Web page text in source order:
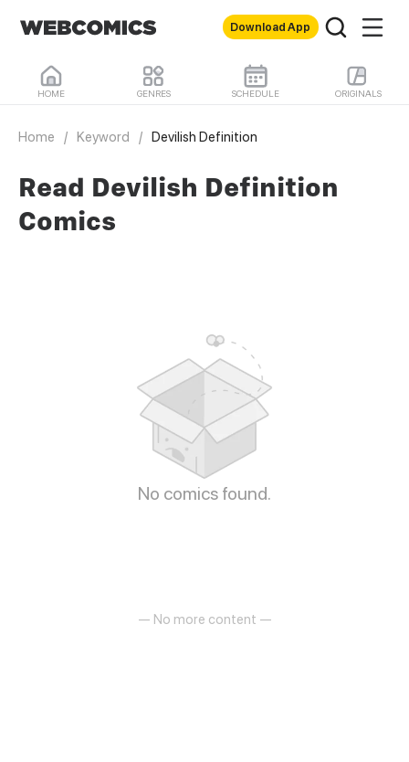
Download App
HOME GENRES SCHEDULE ORIGINALS
Home / Keyword / Devilish Definition
Read Devilish Definition
Comics
No comics found.
— No more content —